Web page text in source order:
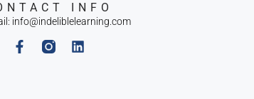
INFO
info@indeliblelearning.com